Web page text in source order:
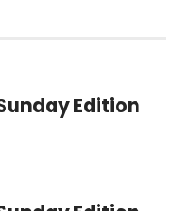
Edition